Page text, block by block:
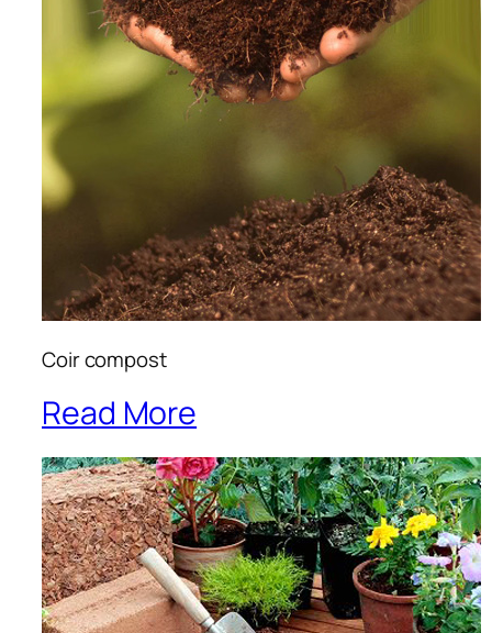
Coir compost
Read More